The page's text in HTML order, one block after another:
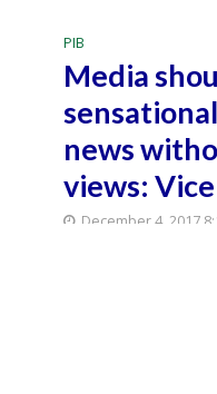
PIB
Media
news
views:
December 4, 2017